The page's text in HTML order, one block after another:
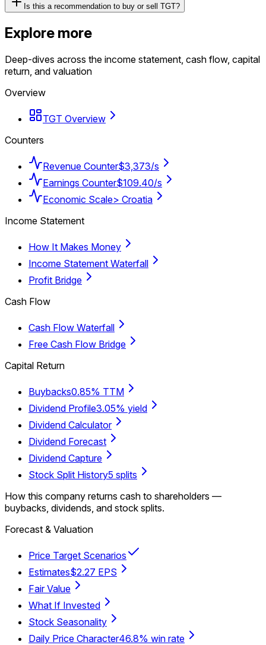
Is this a recommendation to buy or sell TGT?
Explore more
Deep-dives across the income statement, cash flow, capital
return, and valuation
Overview
TGT Overview
Counters
Revenue Counter$3,373/s
Earnings Counter$109.40/s
Economic Scale> Croatia
Income Statement
How It Makes Money
Income Statement Waterfall
Profit Bridge
Cash Flow
Cash Flow Waterfall
Free Cash Flow Bridge
Capital Return
Buybacks0.85% TTM
Dividend Profile3.05% yield
Dividend Calculator
Dividend Forecast
Dividend Capture
Stock Split History5 splits
How this company returns cash to shareholders —
buybacks, dividends, and stock splits.
Forecast & Valuation
Price Target Scenarios
Estimates$2.27 EPS
Fair Value
What If Invested
Stock Seasonality
Daily Price Character46.8% win rate